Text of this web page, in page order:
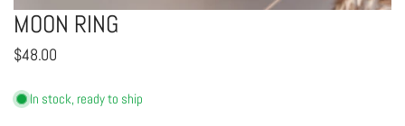
OPEN MEDIA IN GALLERY VIEW
MOON RING
Regular
$48.00
In stock, ready to ship